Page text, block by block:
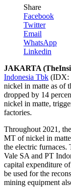
Share
Facebook
Twitter
Email
WhatsApp
Linkedin
JAKARTA
Indonesia Tbk (IDX:
nickel in matte as of
dropped by 14
nickel in matte,
factories.
Throughout 2021,
MT of nickel in
the electric furnaces.
Vale SA and PT
capital expenditure
be used for the
mining equipment